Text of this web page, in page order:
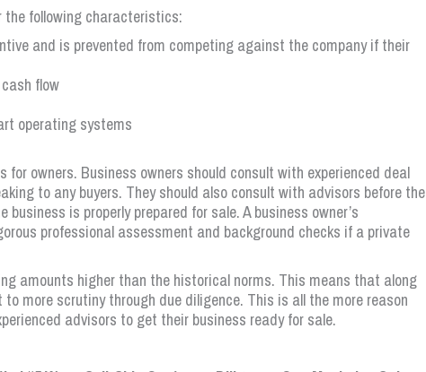
the following characteristics:
and is prevented from competing against the company if their
flow
operating systems
owners. Business owners should consult with experienced deal
to any buyers. They should also consult with advisors before the
is properly prepared for sale. A business owner’s
professional assessment and background checks if a private
amounts higher than the historical norms. This means that along
more scrutiny through due diligence. This is all the more reason
advisors to get their business ready for sale.